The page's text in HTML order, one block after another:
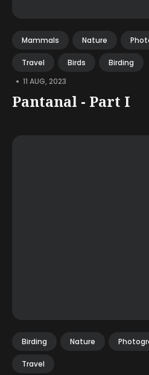
Mammals Nature
Travel Birds Birding
• 11 AUG, 2023
Pantanal - Part I
Birding Nature
Travel